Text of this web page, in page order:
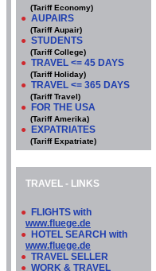
(Tariff Economy)
● AUPAIRS
(Tariff Aupair)
● STUDENTS
(Tariff College)
● TRAVEL <= 45 DAYS
(Tariff Holiday)
● TRAVEL <= 365 DAYS
(Tariff Travel)
● FOR THE USA
(Tariff Amerika)
● EXPATRIATES
(Tariff Expatriate)
TRAVEL - LINKS
● FLIGHTS with
www.fluege.de
● HOTEL SEARCH with
www.fluege.de
● TRAVEL SELLER
● WORK & TRAVEL